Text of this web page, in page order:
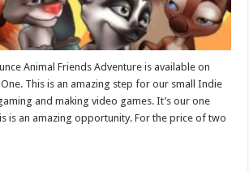
Animal Friends Adventure is available on
One. This is an amazing step for our small Indie
and making video games. It’s our one
is an amazing opportunity. For the price of two